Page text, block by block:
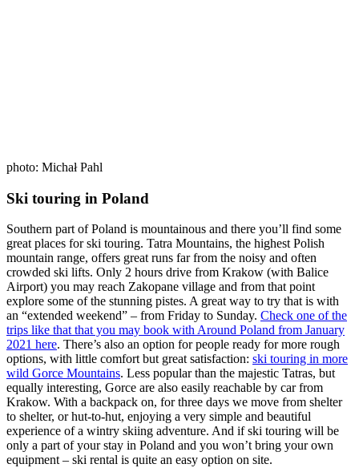
photo: Michał Pahl
Ski touring in Poland
Southern part of Poland is mountainous and there you’ll find some
great places for ski touring. Tatra Mountains, the highest Polish
mountain range, offers great runs far from the noisy and often
crowded ski lifts. Only 2 hours drive from Krakow (with Balice
Airport) you may reach Zakopane village and from that point
explore some of the stunning pistes. A great way to try that is with
an “extended weekend” – from Friday to Sunday. Check one of the
trips like that that you may book with Around Poland from January
2021 here. There’s also an option for people ready for more rough
options, with little comfort but great satisfaction: ski touring in more
wild Gorce Mountains. Less popular than the majestic Tatras, but
equally interesting, Gorce are also easily reachable by car from
Krakow. With a backpack on, for three days we move from shelter
to shelter, or hut-to-hut, enjoying a very simple and beautiful
experience of a wintry skiing adventure. And if ski touring will be
only a part of your stay in Poland and you won’t bring your own
equipment – ski rental is quite an easy option on site.